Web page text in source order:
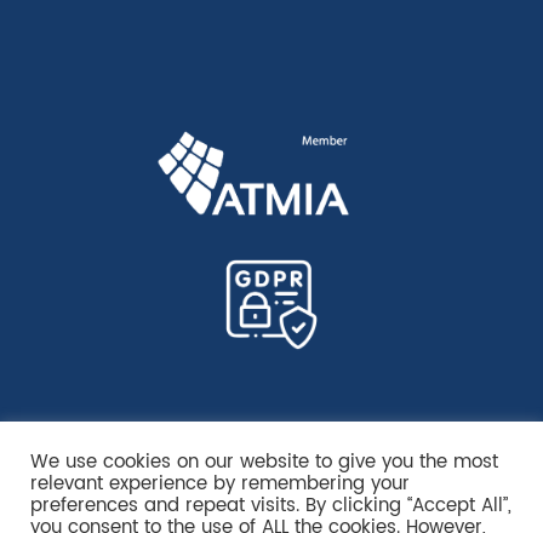
We use cookies on our website to give you the most
relevant experience by remembering your
preferences and repeat visits. By clicking “Accept All”,